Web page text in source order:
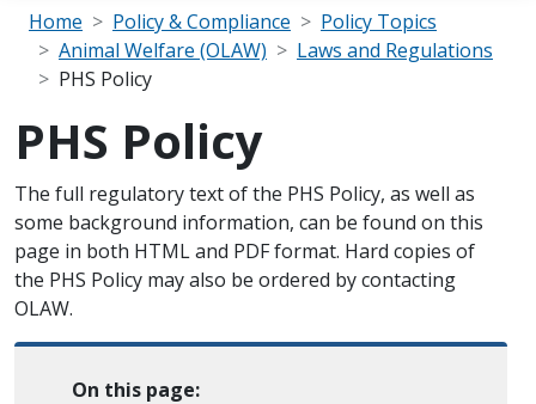
Breadcrumb
Home Policy & Compliance
Policy Topics
Animal Welfare (OLAW)
Laws and Regulations
PHS Policy
PHS Policy
Scope Note
The full regulatory text of the PHS Policy, as well as
some background information, can be found on this
page in both HTML and PDF format. Hard copies of
the PHS Policy may also be ordered by contacting
OLAW.
On this page: